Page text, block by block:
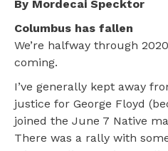
By Mordecai Specktor
Columbus has fallen
We’re halfway through
coming.
I’ve generally kept away
justice for George Floyd
joined the June 7 Native
There was a rally with